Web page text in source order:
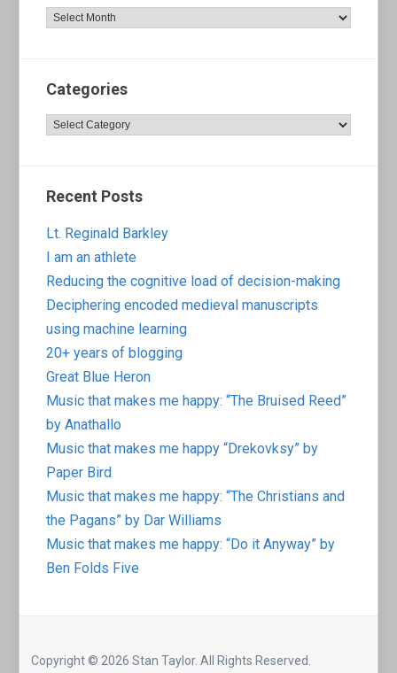
Archives
Categories
Categories
Recent Posts
Lt. Reginald Barkley
I am an athlete
Reducing the cognitive load of decision-making
Deciphering encoded medieval manuscripts
using machine learning
20+ years of blogging
Great Blue Heron
Music that makes me happy: “The Bruised Reed”
by Anathallo
Music that makes me happy “Drekovksy” by
Paper Bird
Music that makes me happy: “The Christians and
the Pagans” by Dar Williams
Music that makes me happy: “Do it Anyway” by
Ben Folds Five
Copyright © 2026 Stan Taylor. All Rights Reserved.